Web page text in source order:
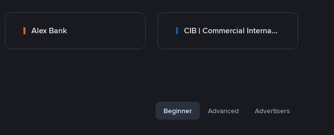
Alex Bank CIB | Commercial International Bank Egypt
Beginner Advanced Advertisers